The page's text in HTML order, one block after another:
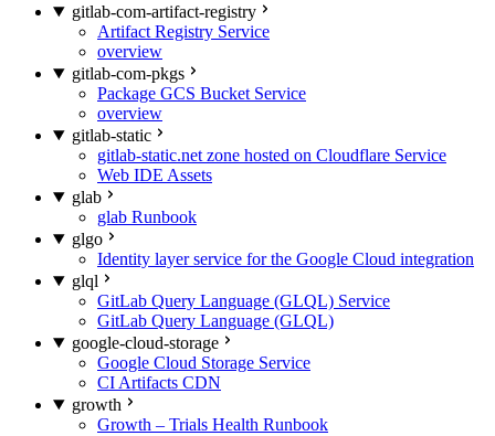
gitlab-com-artifact-registry
Artifact Registry Service
overview
gitlab-com-pkgs
Package GCS Bucket Service
overview
gitlab-static
gitlab-static.net zone hosted on Cloudflare Service
Web IDE Assets
glab
glab Runbook
glgo
Identity layer service for the Google Cloud integration
glql
GitLab Query Language (GLQL) Service
GitLab Query Language (GLQL)
google-cloud-storage
Google Cloud Storage Service
CI Artifacts CDN
growth
Growth – Trials Health Runbook